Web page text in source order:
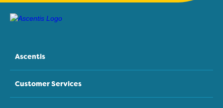
Ascentis
Customer Services